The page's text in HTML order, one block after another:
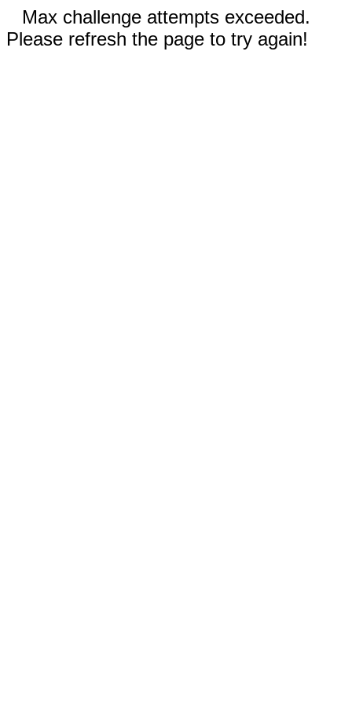
Max challenge attempts exceeded.
Please refresh the page to try again!